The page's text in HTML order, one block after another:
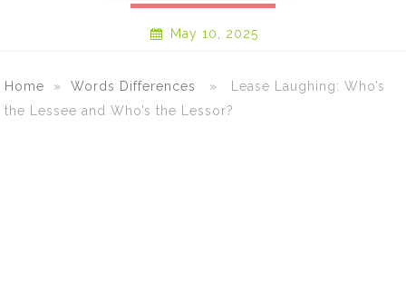
May 10, 2025
Home » Words Differences
» Lease Laughing: Who’s
the Lessee and Who’s the Lessor?